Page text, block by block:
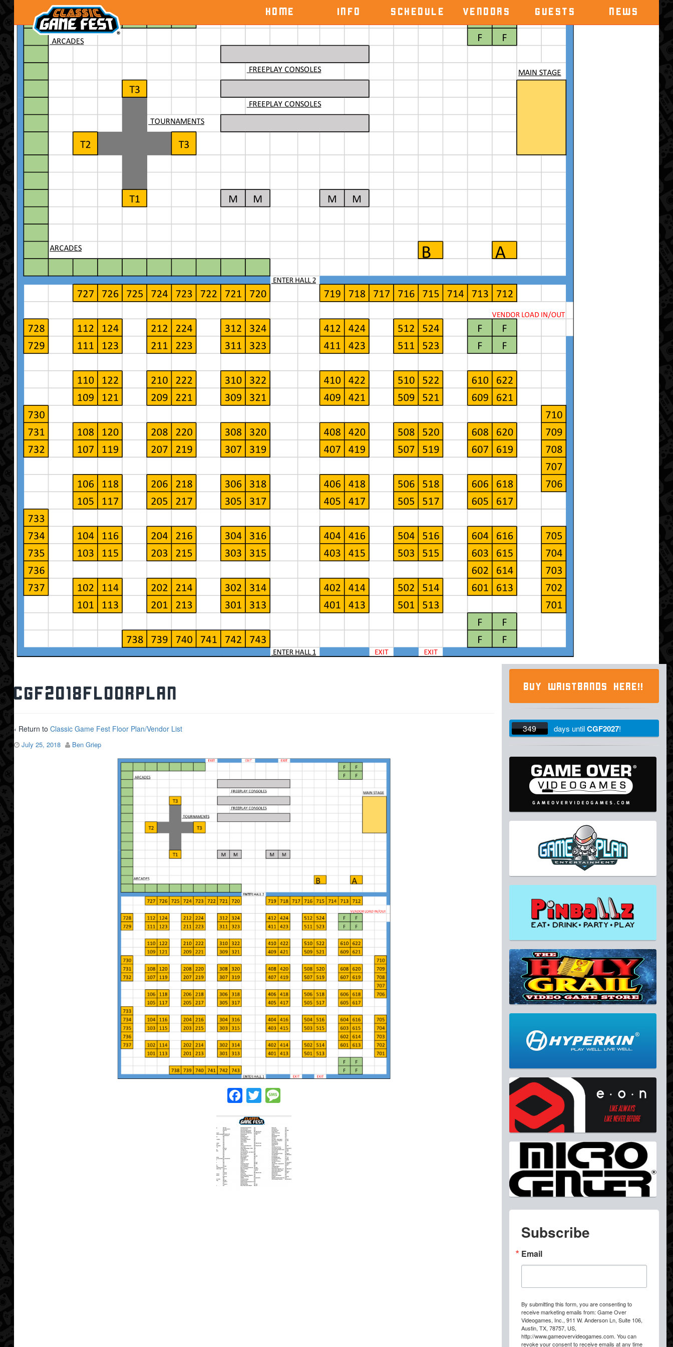
HOME INFO SCHEDULE VENDORS GUESTS NEWS
CGF2018FloorPlan
‹ Return to Classic Game Fest Floor Plan/Vendor List
July 25, 2018 Ben Griep
Facebook
Twitter
BUY WRISTBANDS HERE!!
349 days untilCGF2027!
Subscribe
Email
By submitting this form, you are consenting to
receive marketing emails from: Game Over
Videogames, Inc., 911 W. Anderson Ln, Suite 106,
Austin, TX, 78757, US,
http://www.gameovervideogames.com. You can
revoke your consent to receive emails at any time